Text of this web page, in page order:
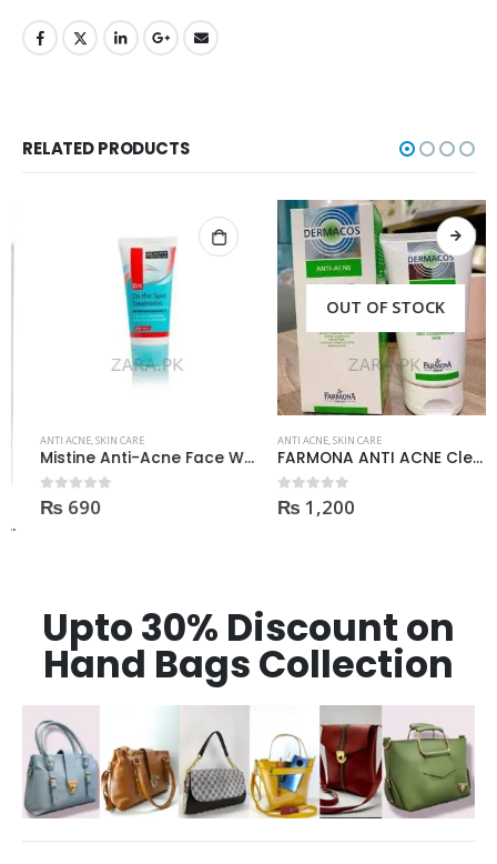
RELATED PRODUCTS
ANTI ACNE,SKIN CARE
Mistine Anti-Acne Face Wash 85gm
out of 5
₨690
OUT OF STOCK
ANTI ACNE,SKIN CARE
FARMONA ANTI ACNE Cleanser
out of 5
₨1,200
Hand Bags Collection